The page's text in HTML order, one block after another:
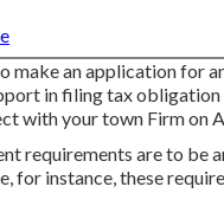
make an application for
in filing tax
with your town Firm on
requirements are to be
for instance, these